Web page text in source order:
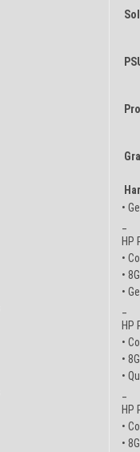
•
HP
•
•
•
HP
•
•
•
HP
•
•